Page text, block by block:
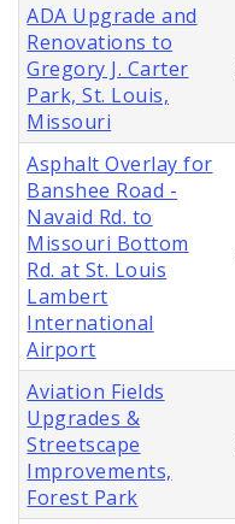
ADA Upgrade and
Renovations to
Gregory J. Carter
Park, St. Louis,
Missouri
Asphalt Overlay for
Banshee Road -
Navaid Rd. to
Missouri Bottom
Rd. at St. Louis
Lambert
International
Airport
Aviation Fields
Upgrades &
Streetscape
Improvements,
Forest Park